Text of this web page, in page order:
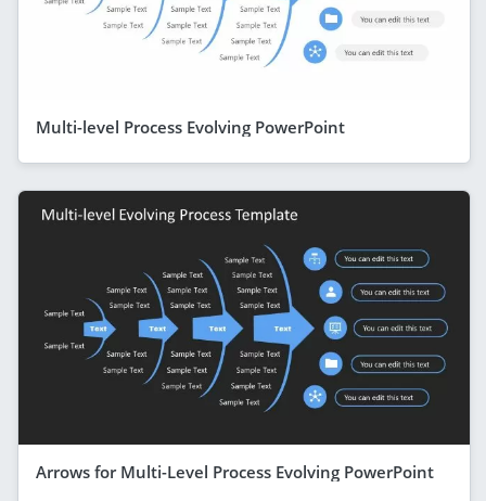
Multi-level Process Evolving PowerPoint
Arrows for Multi-Level Process Evolving PowerPoint